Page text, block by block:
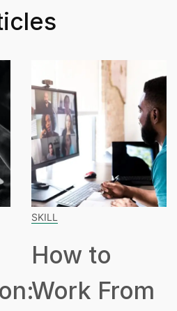
SKILL
How to
Work From